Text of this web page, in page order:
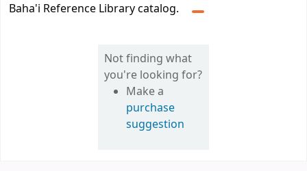
Baha'i Reference Library catalog.
Not finding what
you're looking for?
Make a
purchase
suggestion